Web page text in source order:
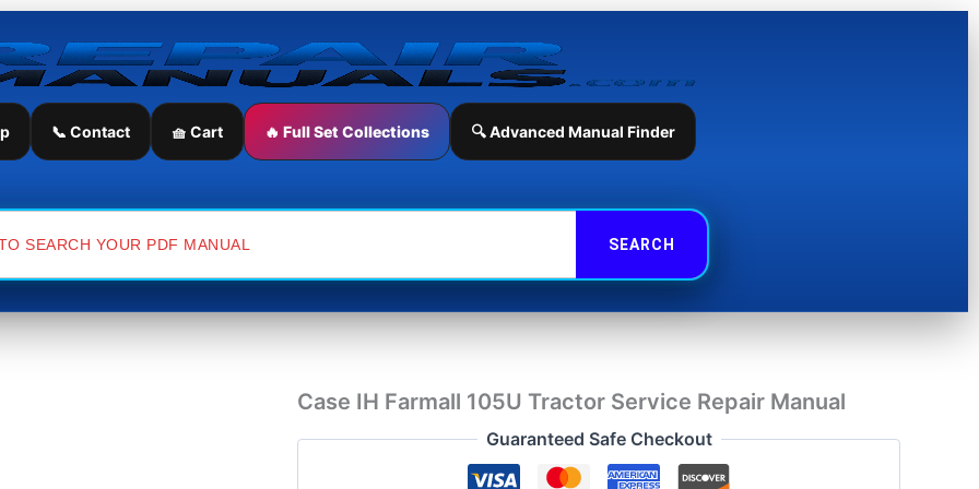
📞 Contact 🧺 Cart 🔥 Full Set Collections 🔍 Advanced Manual Finder
Case IH Farmall 105U Tractor Service Repair Manual
Guaranteed Safe Checkout
Case
Farmall
105U
Repair
Manual
Tractor
Repair
Manual
quantity